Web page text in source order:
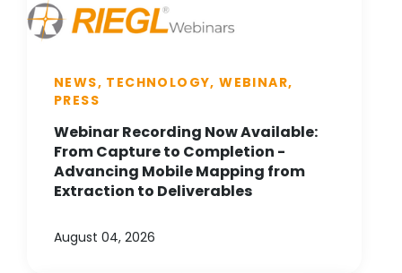
NEWS, TECHNOLOGY, WEBINAR,
PRESS
Webinar Recording Now Available:
From Capture to Completion -
Advancing Mobile Mapping from
Extraction to Deliverables
August 04, 2026